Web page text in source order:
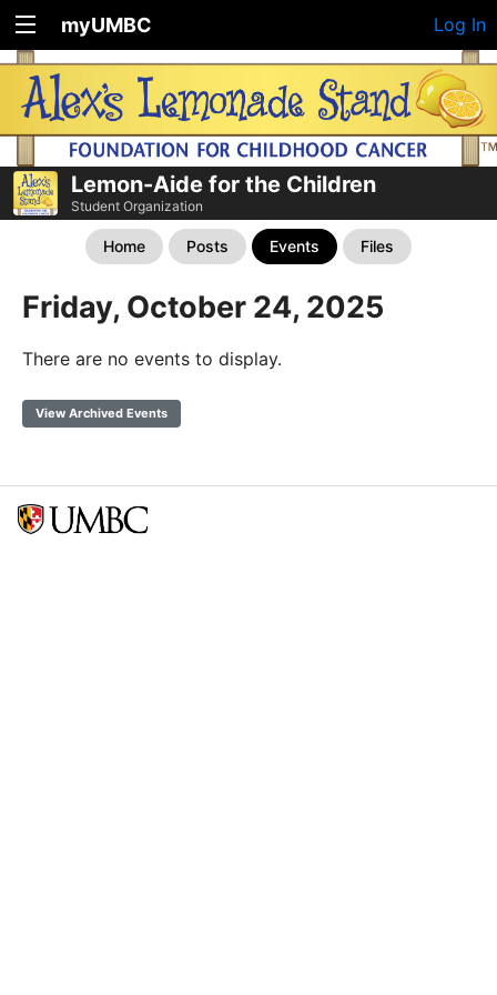
myUMBC Log In
Lemon-Aide for the Children
Student Organization
Home Posts Events Files
Friday, October 24, 2025
There are no events to display.
View Archived Events